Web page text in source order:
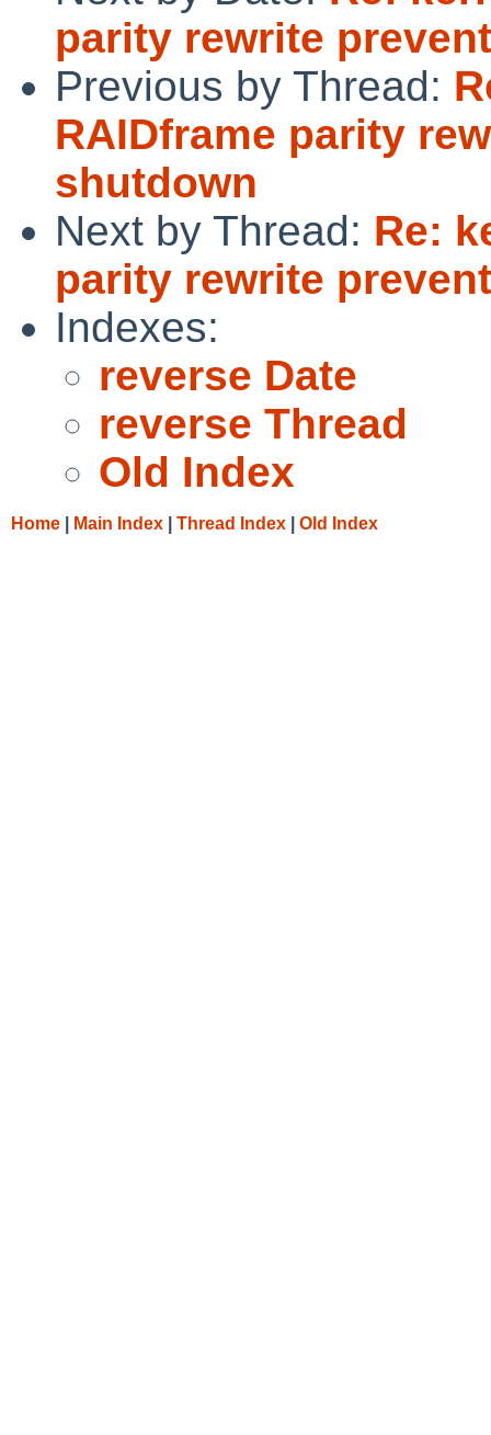
parity rewrite
Previous by Thread:
RAIDframe parity
shutdown
Next by Thread: Re:
parity rewrite
Indexes:
reverse Date
reverse Thread
Old Index
Home Main Index Thread Index Old Index